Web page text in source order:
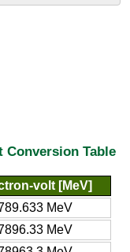
Conversion Table
volt [MeV]
MeV
MeV